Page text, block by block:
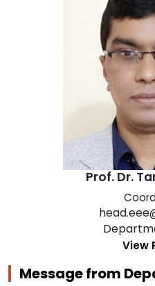
Prof. Dr.
View
Message from